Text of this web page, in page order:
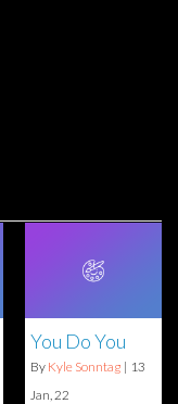
You Do You
By Kyle Sonntag | 13
Jan, 22